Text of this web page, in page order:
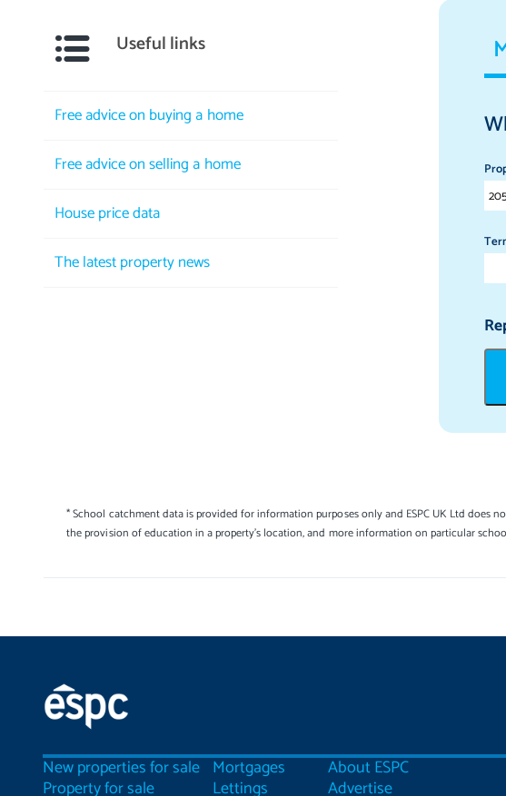
Useful links
Free advice on buying a home
Free advice on selling a home
House price data
The latest property news
* School catchment data is provided for information purposes only and ESPC UK Ltd
the provision of education in a property's location, and more information on particular
New properties for sale
Property for sale
Mortgages
Lettings
About ESPC
Advertise